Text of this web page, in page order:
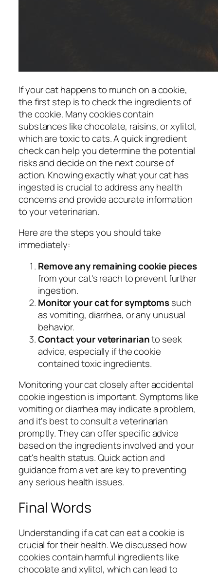
If your cat happens to munch on a cookie,
the first step is to check the ingredients of
the cookie. Many cookies contain
substances like chocolate, raisins, or xylitol,
which are toxic to cats. A quick ingredient
check can help you determine the potential
risks and decide on the next course of
action. Knowing exactly what your cat has
ingested is crucial to address any health
concerns and provide accurate information
to your veterinarian.
Here are the steps you should take
immediately:
Remove any remaining cookie pieces
from your cat's reach to prevent further
ingestion.
Monitor your cat for symptomssuch
as vomiting, diarrhea, or any unusual
behavior.
Contact your veterinarianto seek
advice, especially if the cookie
contained toxic ingredients.
Monitoring your cat closely after accidental
cookie ingestion is important. Symptoms like
vomiting or diarrhea may indicate a problem,
and it's best to consult a veterinarian
promptly. They can offer specific advice
based on the ingredients involved and your
cat's health status. Quick action and
guidance from a vet are key to preventing
any serious health issues.
Final Words
Understanding if a cat can eat a cookie is
crucial for their health. We discussed how
cookies contain harmful ingredients like
chocolate and xylitol, which can lead to